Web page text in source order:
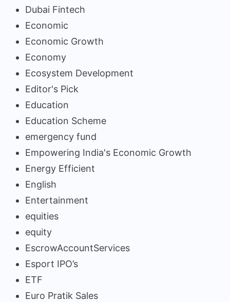
Dubai Fintech
Economic
Economic Growth
Economy
Ecosystem Development
Editor's Pick
Education
Education Scheme
emergency fund
Empowering India's Economic Growth
Energy Efficient
English
Entertainment
equities
equity
EscrowAccountServices
Esport IPO’s
ETF
Euro Pratik Sales